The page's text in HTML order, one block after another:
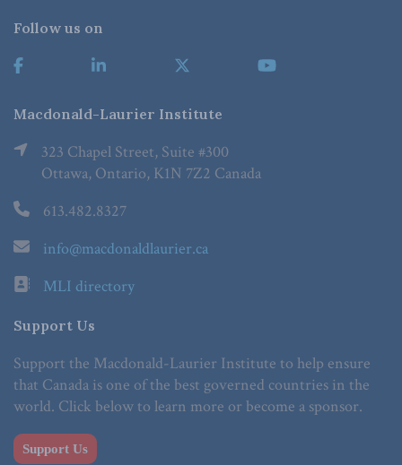
Follow us on
Macdonald-Laurier Institute
323 Chapel Street, Suite #300
Ottawa, Ontario, K1N 7Z2 Canada
613.482.8327
info@macdonaldlaurier.ca
MLI directory
Support Us
Support the Macdonald-Laurier Institute to help ensure
that Canada is one of the best governed countries in the
world. Click below to learn more or become a sponsor.
Support Us